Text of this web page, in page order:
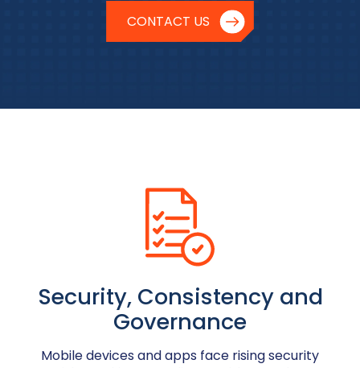
CONTACT US
Security, Consistency and
Governance
Mobile devices and apps face rising security